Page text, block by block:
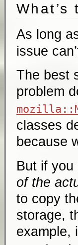
As long
issue
The best
problem
classes
because
But if
of the
to copy
storage,
example,